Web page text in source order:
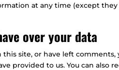
at any time (except
over your data
this site, or have left
provided to us. You can also